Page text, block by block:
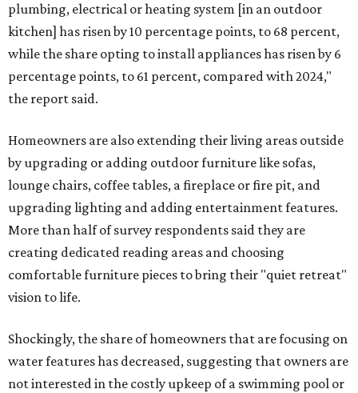
plumbing, electrical or heating system [in an outdoor
kitchen] has risen by 10 percentage points, to 68 percent,
while the share opting to install appliances has risen by 6
percentage points, to 61 percent, compared with 2024,"
the report said.
Homeowners are also extending their living areas outside
by upgrading or adding outdoor furniture like sofas,
lounge chairs, coffee tables, a fireplace or fire pit, and
upgrading lighting and adding entertainment features.
More than half of survey respondents said they are
creating dedicated reading areas and choosing
comfortable furniture pieces to bring their "quiet retreat"
vision to life.
Shockingly, the share of homeowners that are focusing on
water features has decreased, suggesting that owners are
not interested in the costly upkeep of a swimming pool or